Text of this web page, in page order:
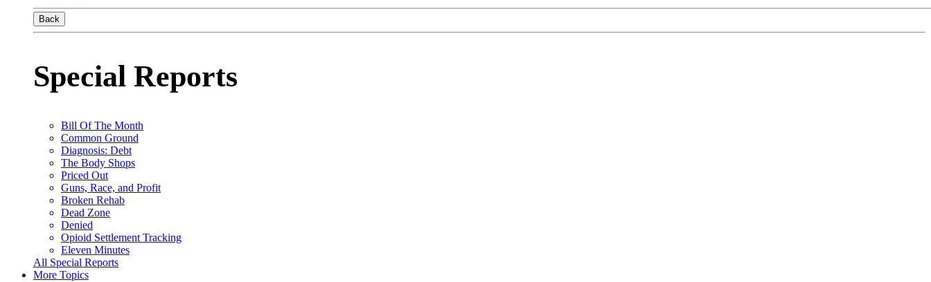
Back
Special Reports
Bill Of The Month
Common Ground
Diagnosis: Debt
The Body Shops
Priced Out
Guns, Race, and Profit
Broken Rehab
Dead Zone
Denied
Opioid Settlement Tracking
Eleven Minutes
All Special Reports
More Topics